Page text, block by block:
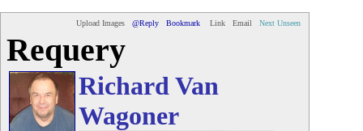
Upload Images @Reply Bookmark Link Email Next Unseen
Requery
Richard Van
Wagoner